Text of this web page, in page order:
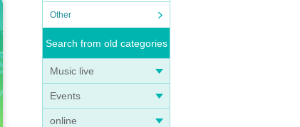
Other
Search from old categories
Music live
Events
online